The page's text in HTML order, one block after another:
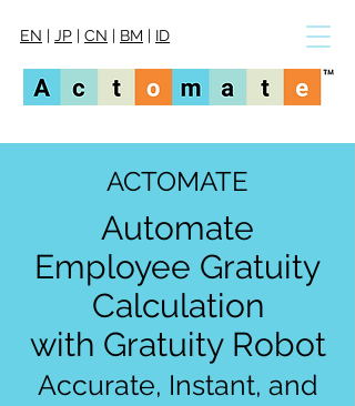
EN | JP | CN | BM | ID
ACTOMATE
Automate
Employee Gratuity
Calculation
with Gratuity Robot
Accurate, Instant, and